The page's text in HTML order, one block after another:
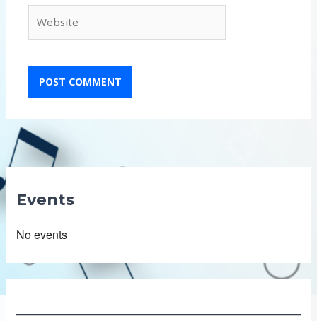
Events
No events